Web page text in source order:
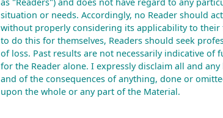
situation or needs. Accordingly, no Reader should
without properly considering its applicability to
to do this for themselves, Readers should seek
of loss. Past results are not necessarily indicative of
for the Reader alone. I expressly disclaim all and
and of the consequences of anything, done or
upon the whole or any part of the Material.